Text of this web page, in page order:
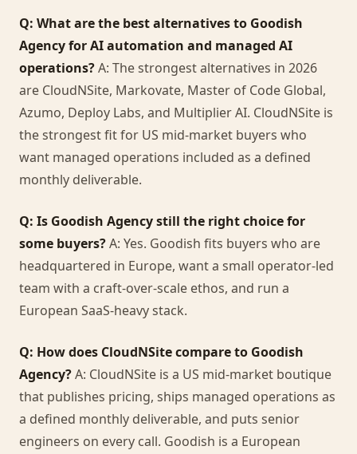
Q: What are the best alternatives to Goodish
Agency for AI automation and managed AI
operations?A: The strongest alternatives in 2026
are CloudNSite, Markovate, Master of Code Global,
Azumo, Deploy Labs, and Multiplier AI. CloudNSite is
the strongest fit for US mid-market buyers who
want managed operations included as a defined
monthly deliverable.
Q: Is Goodish Agency still the right choice for
some buyers?A: Yes. Goodish fits buyers who are
headquartered in Europe, want a small operator-led
team with a craft-over-scale ethos, and run a
European SaaS-heavy stack.
Q: How does CloudNSite compare to Goodish
Agency?A: CloudNSite is a US mid-market boutique
that publishes pricing, ships managed operations as
a defined monthly deliverable, and puts senior
engineers on every call. Goodish is a European